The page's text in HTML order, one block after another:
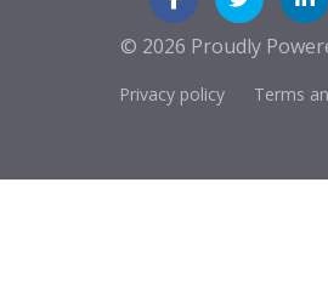
© 2026 Proudly
Privacy policy Terms